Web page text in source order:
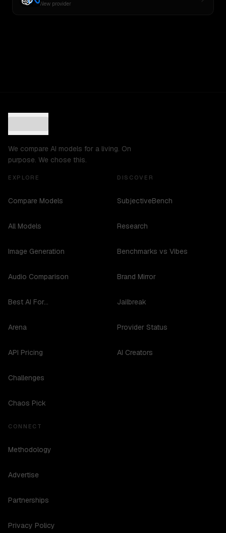
New provider
We compare AI models for a living. On
purpose. We chose this.
EXPLORE
Compare Models
All Models
Image Generation
Audio Comparison
Best AI For...
Arena
API Pricing
Challenges
Chaos Pick
DISCOVER
SubjectiveBench
Research
Benchmarks vs Vibes
Brand Mirror
Jailbreak
Provider Status
AI Creators
CONNECT
Methodology
Advertise
Partnerships
Privacy Policy